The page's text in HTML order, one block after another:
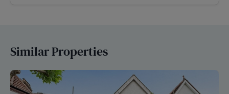
Similar Properties